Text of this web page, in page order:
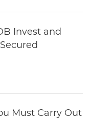
Invest and
Must Carry Out